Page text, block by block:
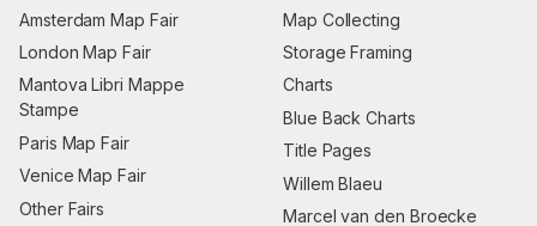
Amsterdam Map Fair
London Map Fair
Mantova Libri Mappe
Stampe
Paris Map Fair
Venice Map Fair
Other Fairs
Map Collecting
Storage Framing
Charts
Blue Back Charts
Title Pages
Willem Blaeu
Marcel van den Broecke